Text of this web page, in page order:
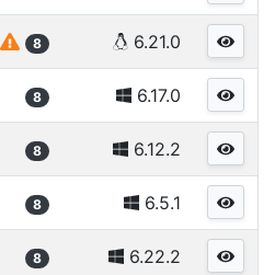
8 6.21.0
8 6.17.0
8 6.12.2
8 6.5.1
8 6.22.2